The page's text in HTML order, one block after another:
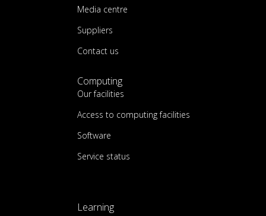
Media centre
Suppliers
Contact us
Computing
Our facilities
Access to computing facilities
Software
Service status
Learning